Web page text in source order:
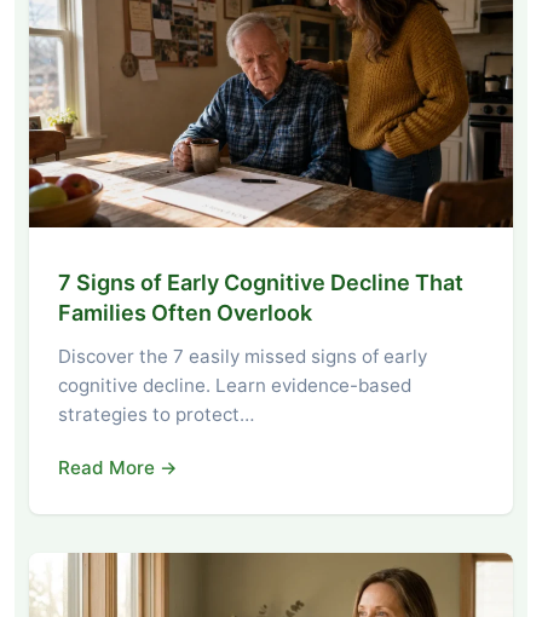
7 Signs of Early Cognitive Decline That
Families Often Overlook
Discover the 7 easily missed signs of early
cognitive decline. Learn evidence-based
strategies to protect…
Read More →